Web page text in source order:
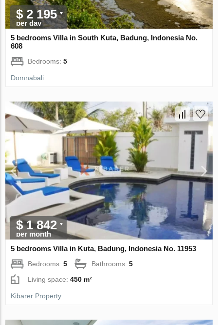
$ 2 195
per day
5 bedrooms Villa in South Kuta, Badung, Indonesia No.
608
Bedrooms:5
Domnabali
$ 1 842
per month
5 bedrooms Villa in Kuta, Badung, Indonesia No. 11953
Bedrooms:5 Bathrooms:5
Living space:450 m²
Kibarer Property